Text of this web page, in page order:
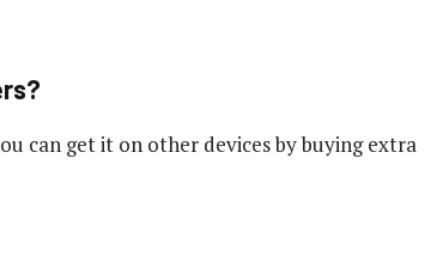
can get it on other devices by buying extra